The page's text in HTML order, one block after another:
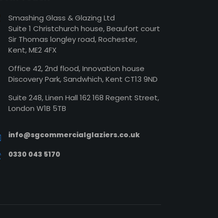
Smashing Glass & Glazing Ltd
Suite 1 Christchurch house, Beaufort court
Sir Thomas longley road, Rochester,
Kent, ME2 4FX
Office 42, 2nd flood, Innovation house
Discovery Park, Sandwhich, Kent CT13 9ND
Suite 248, Linen Hall 162 168 Regent Street,
London W1B 5TB
info@sgcommercialglaziers.co.uk
0330 043 5170